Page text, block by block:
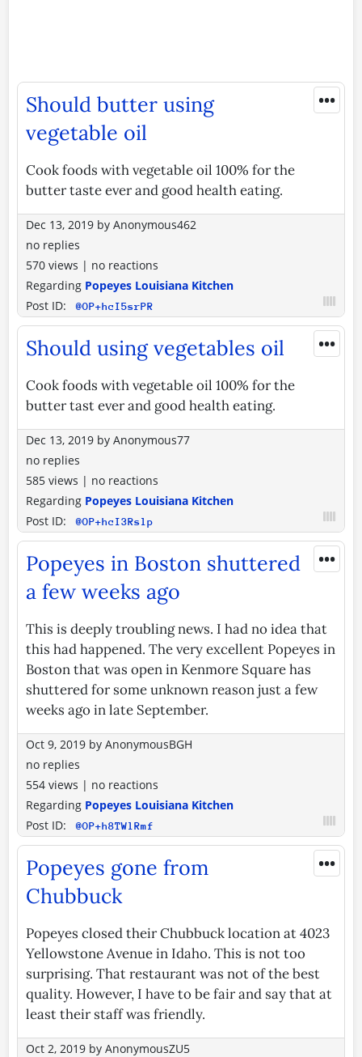
•••
Should butter using
vegetable oil
Cook foods with vegetable oil 100% for the
butter taste ever and good health eating.
Dec 13, 2019 by Anonymous462
no replies
570 views | no reactions
Regarding Popeyes Louisiana Kitchen
Post ID:
@OP+hcI5srPR
•••
Should using vegetables oil
Cook foods with vegetable oil 100% for the
butter tast ever and good health eating.
Dec 13, 2019 by Anonymous77
no replies
585 views | no reactions
Regarding Popeyes Louisiana Kitchen
Post ID:
@OP+hcI3Rslp
•••
Popeyes in Boston shuttered
a few weeks ago
This is deeply troubling news. I had no idea that
this had happened. The very excellent Popeyes in
Boston that was open in Kenmore Square has
shuttered for some unknown reason just a few
weeks ago in late September.
Oct 9, 2019 by AnonymousBGH
no replies
554 views | no reactions
Regarding Popeyes Louisiana Kitchen
Post ID:
@OP+h8TWlRmf
•••
Popeyes gone from
Chubbuck
Popeyes closed their Chubbuck location at 4023
Yellowstone Avenue in Idaho. This is not too
surprising. That restaurant was not of the best
quality. However, I have to be fair and say that at
least their staff was friendly.
Oct 2, 2019 by AnonymousZU5